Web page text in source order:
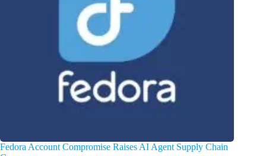
Fedora Account Compromise Raises AI Agent Supply Chain